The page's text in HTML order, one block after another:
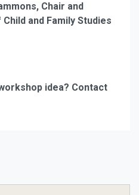
Chair and
and Family Studies
idea? Contact